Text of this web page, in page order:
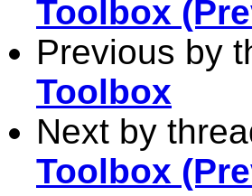
Toolbox
Previous by
Toolbox
Next by
Toolbox